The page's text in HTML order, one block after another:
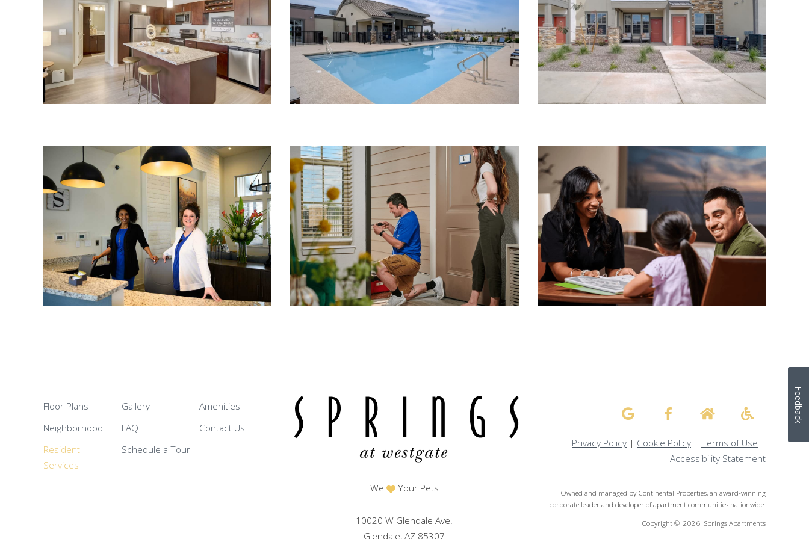
Floor Plans
Neighborhood
Resident
Services
Gallery
FAQ
Schedule a Tour
Amenities
Contact Us
We Your Pets
10020 W Glendale Ave.
Glendale, AZ 85307
Privacy Policy| Cookie Policy| Terms of Use |
Accessibility Statement
Owned and managed by Continental Properties, an award-winning
corporate leader and developer of apartment communities nationwide.
Copyright © 2026 Springs Apartments
Feedback